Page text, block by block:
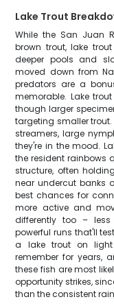
Lake Trout
While the San Juan
brown trout, lake
deeper pools and
moved down from
predators are a
memorable. Lake
though larger
targeting smaller
streamers, large
they're in the mood.
the resident rainbows
structure, often
near undercut banks
best chances for
more active and
differently too –
powerful runs that'll
a lake trout on
remember for years,
these fish are most
opportunity strikes,
than the consistent